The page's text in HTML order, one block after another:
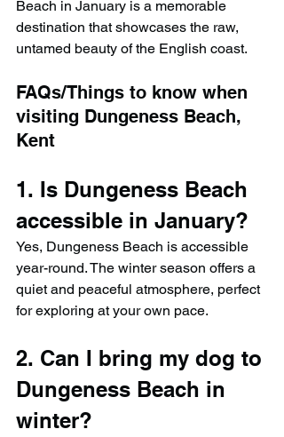
Beach in January is a memorable
destination that showcases the raw,
untamed beauty of the English coast.
FAQs/Things to know when
visiting Dungeness Beach,
Kent
1. Is Dungeness Beach
accessible in January?
Yes, Dungeness Beach is accessible
year-round. The winter season offers a
quiet and peaceful atmosphere, perfect
for exploring at your own pace.
2. Can I bring my dog to
Dungeness Beach in
winter?